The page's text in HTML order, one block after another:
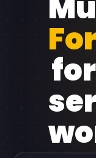
for